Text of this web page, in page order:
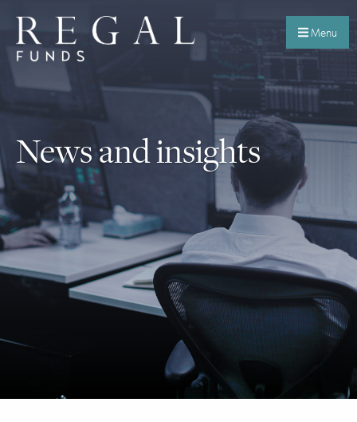
Menu
News and insights